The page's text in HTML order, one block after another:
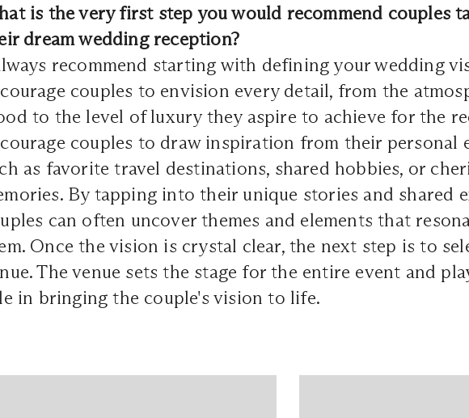
is the very first step you would recommend couples
dream wedding reception?
recommend starting with defining your wedding
couples to envision every detail, from the
to the level of luxury they aspire to achieve for the
couples to draw inspiration from their personal
as favorite travel destinations, shared hobbies, or
By tapping into their unique stories and shared
can often uncover themes and elements that
Once the vision is crystal clear, the next step is to
The venue sets the stage for the entire event and
in bringing the couple's vision to life.